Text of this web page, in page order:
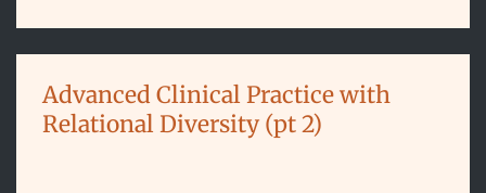
Advanced Clinical Practice with
Relational Diversity (pt 2)